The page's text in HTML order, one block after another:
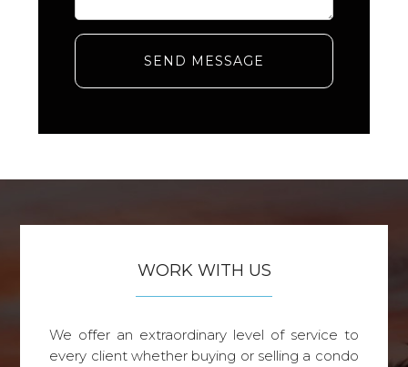
SEND MESSAGE
WORK WITH US
We offer an extraordinary level of service to
every client whether buying or selling a condo